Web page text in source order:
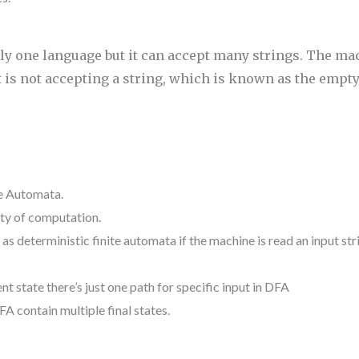
one language but it can accept many strings. The
is not accepting a string, which is known as the empty
Automata.
of computation.
deterministic finite automata if the machine is read an input
statethere’s just onepath for specific input in DFA
contain multiple final states.